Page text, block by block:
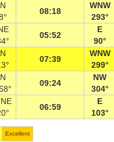
N
08:18
WNW
293°
05:52
E
90°
N
07:39
WNW
299°
N
09:24
NW
304°
06:59
E
103°
Excellent